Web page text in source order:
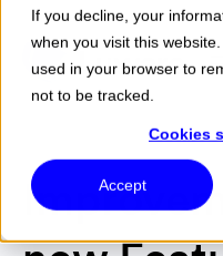
If you decline, your
when you visit this
used in your browser to
not to be tracked.
Cookies
Accept